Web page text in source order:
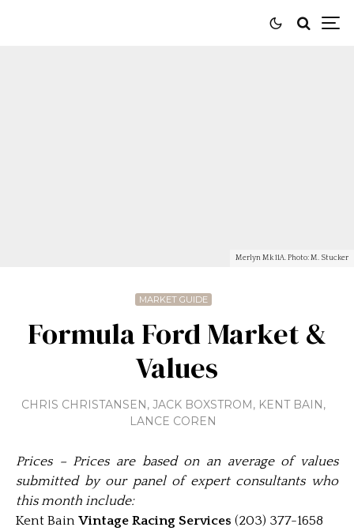
Merlyn Mk 11A. Photo: M. Stucker
MARKET GUIDE
Formula Ford Market &
Values
CHRIS CHRISTANSEN, JACK BOXSTROM, KENT BAIN,
LANCE COREN
Prices – Prices are based on an average of values
submitted by our panel of expert consultants who
this month include:
Kent Bain Vintage Racing Services (203) 377-1658